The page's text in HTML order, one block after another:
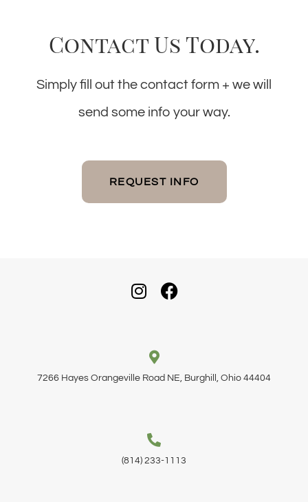
Contact Us Today.
Simply fill out the contact form + we will
send some info your way.
REQUEST INFO
7266 Hayes Orangeville Road NE, Burghill, Ohio 44404
(814) 233-1113